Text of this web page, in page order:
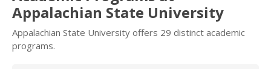
Appalachian State University
Appalachian State University offers 29 distinct academic
programs.